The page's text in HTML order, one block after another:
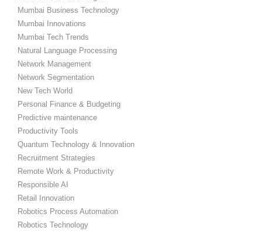
Mumbai Business Technology
Mumbai Innovations
Mumbai Tech Trends
Natural Language Processing
Network Management
Network Segmentation
New Tech World
Personal Finance & Budgeting
Predictive maintenance
Productivity Tools
Quantum Technology & Innovation
Recruitment Strategies
Remote Work & Productivity
Responsible AI
Retail Innovation
Robotics Process Automation
Robotics Technology